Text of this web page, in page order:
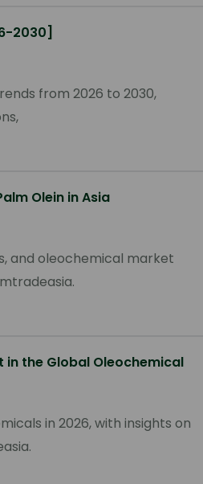
2030]
from 2026 to 2030,
Olein in Asia
and oleochemical market
in the Global Oleochemical
in 2026, with insights on